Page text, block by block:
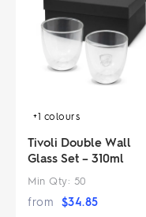
+1 colours
Tivoli Double Wall
Glass Set – 310ml
Min Qty: 50
from $34.85